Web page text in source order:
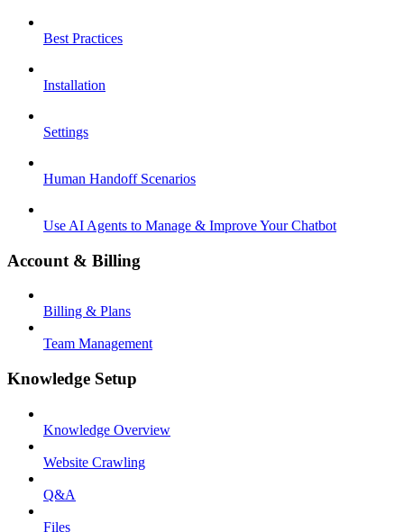
Best Practices
Installation
Settings
Human Handoff Scenarios
Use AI Agents to Manage & Improve Your Chatbot
Account & Billing
Billing & Plans
Team Management
Knowledge Setup
Knowledge Overview
Website Crawling
Q&A
Files